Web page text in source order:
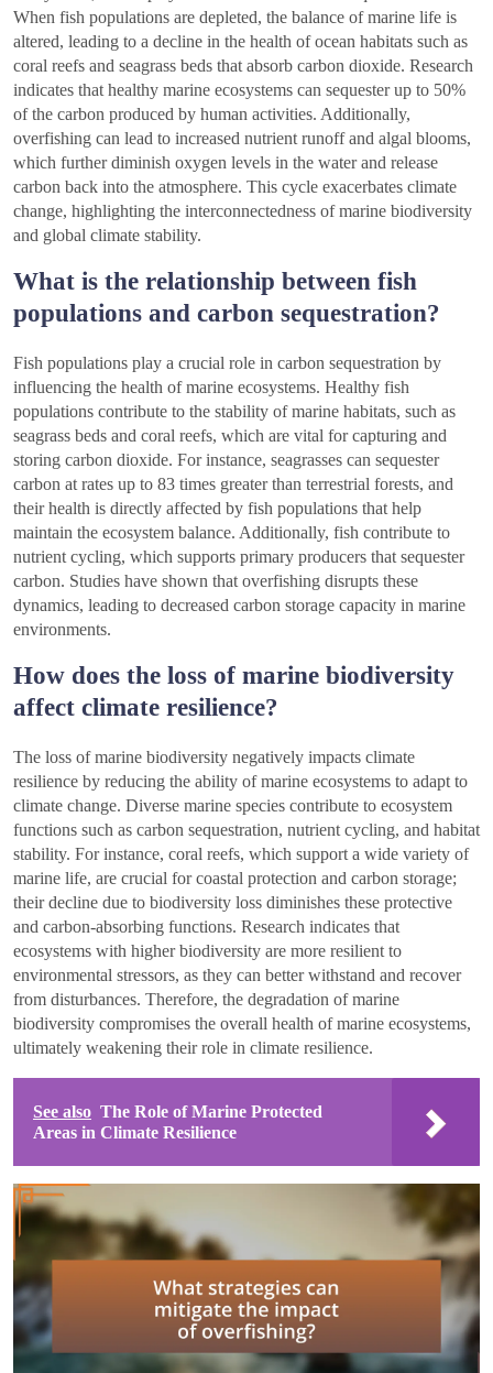
When fish populations are depleted, the balance of marine life is
altered, leading to a decline in the health of ocean habitats such as
coral reefs and seagrass beds that absorb carbon dioxide. Research
indicates that healthy marine ecosystems can sequester up to 50%
of the carbon produced by human activities. Additionally,
overfishing can lead to increased nutrient runoff and algal blooms,
which further diminish oxygen levels in the water and release
carbon back into the atmosphere. This cycle exacerbates climate
change, highlighting the interconnectedness of marine biodiversity
and global climate stability.
What is the relationship between fish
populations and carbon sequestration?
Fish populations play a crucial role in carbon sequestration by
influencing the health of marine ecosystems. Healthy fish
populations contribute to the stability of marine habitats, such as
seagrass beds and coral reefs, which are vital for capturing and
storing carbon dioxide. For instance, seagrasses can sequester
carbon at rates up to 83 times greater than terrestrial forests, and
their health is directly affected by fish populations that help
maintain the ecosystem balance. Additionally, fish contribute to
nutrient cycling, which supports primary producers that sequester
carbon. Studies have shown that overfishing disrupts these
dynamics, leading to decreased carbon storage capacity in marine
environments.
How does the loss of marine biodiversity
affect climate resilience?
The loss of marine biodiversity negatively impacts climate
resilience by reducing the ability of marine ecosystems to adapt to
climate change. Diverse marine species contribute to ecosystem
functions such as carbon sequestration, nutrient cycling, and habitat
stability. For instance, coral reefs, which support a wide variety of
marine life, are crucial for coastal protection and carbon storage;
their decline due to biodiversity loss diminishes these protective
and carbon-absorbing functions. Research indicates that
ecosystems with higher biodiversity are more resilient to
environmental stressors, as they can better withstand and recover
from disturbances. Therefore, the degradation of marine
biodiversity compromises the overall health of marine ecosystems,
ultimately weakening their role in climate resilience.
See also The Role of Marine Protected
Areas in Climate Resilience